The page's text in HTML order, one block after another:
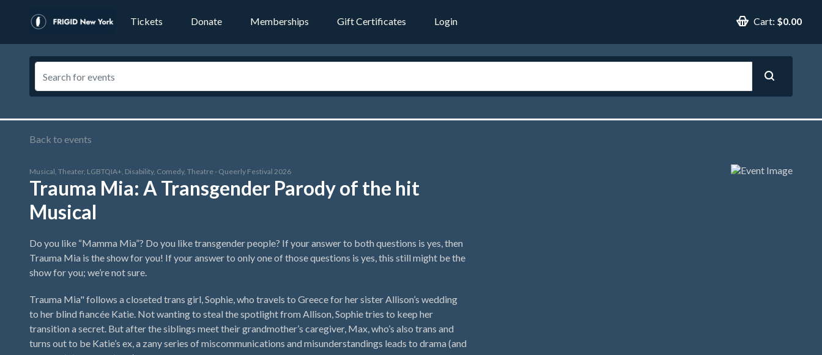
Tickets Donate Memberships Gift Certificates Login Cart: $0.00
Back to events
Musical, Theater, LGBTQIA+, Disability, Comedy, Theatre - Queerly Festival 2026
Trauma Mia: A Transgender Parody of the hit
Musical
Do you like “Mamma Mia”? Do you like transgender people? If your answer to both questions is yes, then
Trauma Mia is the show for you! If your answer to only one of those questions is yes, this still might be the
show for you; we’re not sure.
Trauma Mia" follows a closeted trans girl, Sophie, who travels to Greece for her sister Allison’s wedding
to her blind fiancée Katie. Not wanting to steal the spotlight from Allison, Sophie tries to keep her
transition a secret. But after the siblings meet their grandmother’s caregiver, Max, who’s also trans and
turns out to be Katie’s ex, a zany series of miscommunications and misunderstandings leads to drama (and